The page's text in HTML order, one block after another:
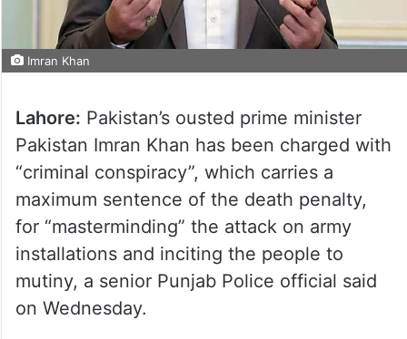
Imran Khan
Lahore: Pakistan’s ousted prime minister
Pakistan Imran Khan has been charged with
“criminal conspiracy”, which carries a
maximum sentence of the death penalty,
for “masterminding” the attack on army
installations and inciting the people to
mutiny, a senior Punjab Police official said
on Wednesday.